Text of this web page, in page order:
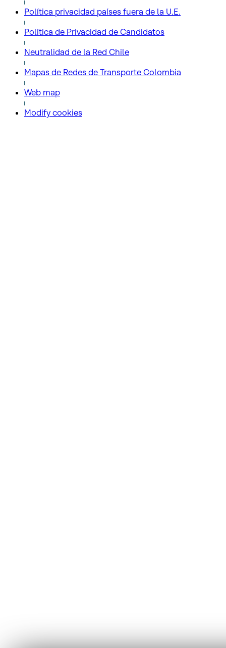
Política privacidad países fuera de la U.E.
Política de Privacidad de Candidatos
Neutralidad de la Red Chile
Mapas de Redes de Transporte Colombia
Web map
Modify cookies